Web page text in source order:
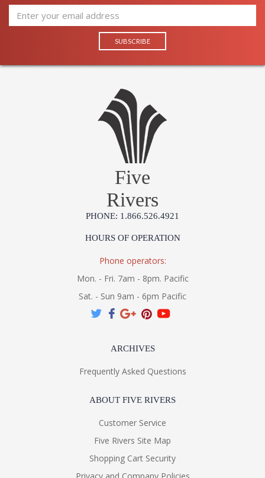
Five
Rivers
PHONE: 1.866.526.4921
HOURS OF OPERATION
Phone operators:
Mon. - Fri. 7am - 8pm. Pacific
Sat. - Sun 9am - 6pm Pacific
ARCHIVES
Frequently Asked Questions
ABOUT FIVE RIVERS
Customer Service
Five Rivers Site Map
Shopping Cart Security